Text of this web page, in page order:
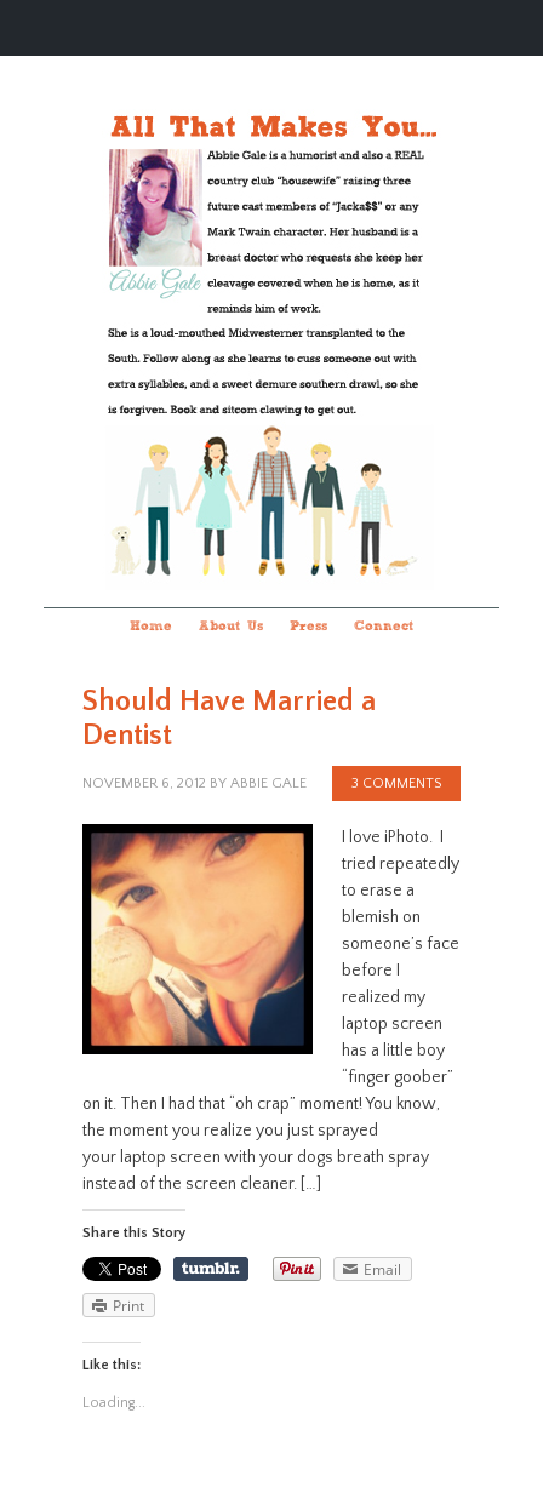
Home About Us Press Connect
Should Have Married a
Dentist
NOVEMBER 6, 2012 BY ABBIE GALE 3 COMMENTS
I love iPhoto. I
tried repeatedly
to erase a
blemish on
someone’s face
before I
realized my
laptop screen
has a little boy
“finger goober”
on it. Then I had that “oh crap” moment! You know,
the moment you realize you just sprayed
your laptop screen with your dogs breath spray
instead of the screen cleaner. […]
Share this Story
Email
Print
Like this:
Loading...